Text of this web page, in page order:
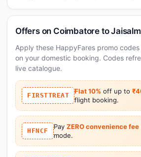
Offers on Coimbatore to
Apply these HappyFares promo
on your domestic booking. Codes
live catalogue.
FIRSTTREAT
Flat 10% off up to
flight booking.
HFNCF
Pay ZERO convenience fee
mode.